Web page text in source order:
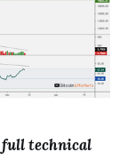
full technical